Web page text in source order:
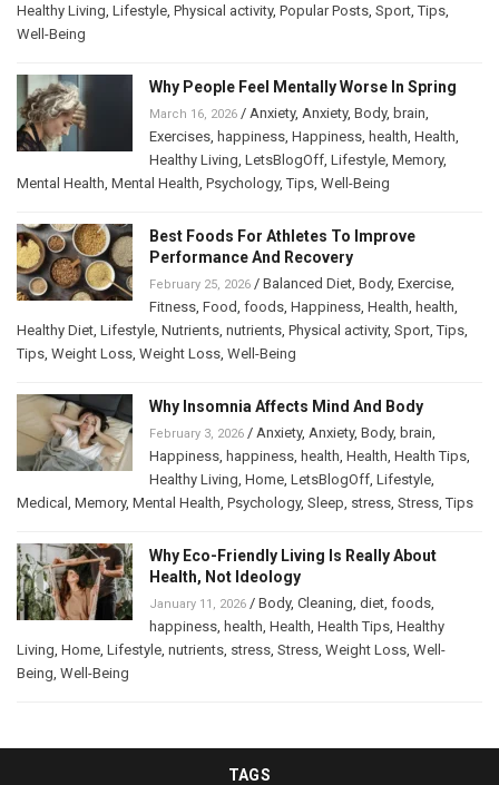
Healthy Living Lifestyle Physical activity, Popular Posts Sport ,Tips
Well-Being
Why People Feel Mentally Worse In Spring
March 16, 2026 / Anxiety, Anxiety, Body, brain
Exercises happiness Happiness health Health
Healthy Living LetsBlogOff Lifestyle Memory,
Mental Health Mental Health Psychology,Tips Well-Being
Best Foods For Athletes To Improve
Performance And Recovery
February 25, 2026 / Balanced Diet Body, Exercise
Fitness Food foods Happiness Health health
Healthy Diet Lifestyle Nutrients nutrients Physical activity, Sport ,Tips
Tips Weight Loss Weight Loss Well-Being
Why Insomnia Affects Mind And Body
February 3, 2026 / Anxiety, Anxiety, Body, brain
Happiness happiness health Health Health Tips
Healthy Living Home LetsBlogOff Lifestyle
Medical
Memory, Mental Health Psychology, Sleep stress Stress ,Tips
Why Eco-Friendly Living Is Really About
Health, Not Ideology
January 11, 2026 / Body, Cleaning diet foods
happiness health Health Health Tips Healthy
Living Home Lifestyle nutrients stress Stress Weight Loss Well-
Being Well-Being
TAGS